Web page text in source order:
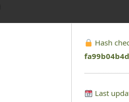
Hash
Last